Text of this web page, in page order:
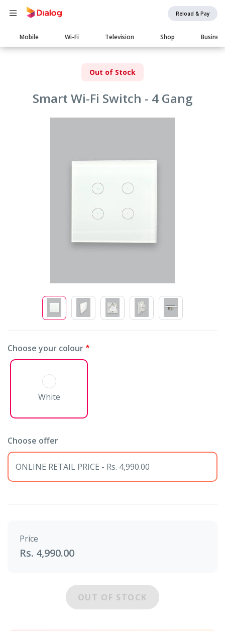
Reload & Pay
Main
navigation
Mobile Wi-Fi Television Shop Business
Out of Stock
Smart Wi-Fi Switch - 4 Gang
Choose your colour
White
Choose offer
ONLINE RETAIL PRICE - Rs. 4,990.00
Price
Rs. 4,990.00
OUT OF STOCK